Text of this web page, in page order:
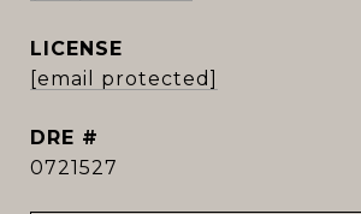
[email protected]
DRE #
0721527